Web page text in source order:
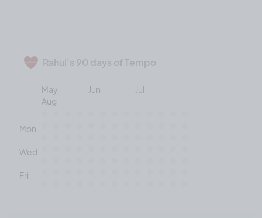
Rahul's 90 days of Tempo
May Jun
Jul
Aug
Mon
Wed
Fri